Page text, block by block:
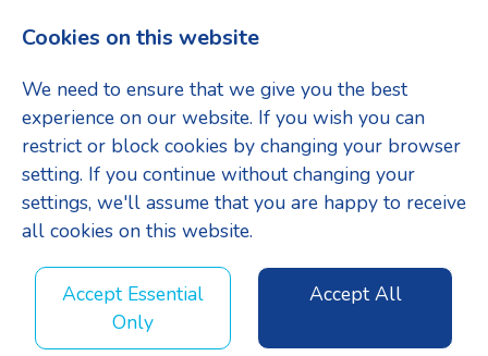
Senior Quantity
Surveyor -
Cookies on this website
We need to ensure that we give you the best
experience on our website. If you wish you can
restrict or block cookies by changing your browser
setting. If you continue without changing your
settings, we'll assume that you are happy to receive
all cookies on this website.
Accept Essential
Only
Accept All